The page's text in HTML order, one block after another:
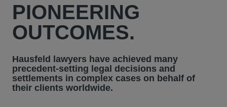
PIONEERING
OUTCOMES.
Hausfeld lawyers have achieved many
precedent-setting legal decisions and
settlements in complex cases on behalf of
their clients worldwide.